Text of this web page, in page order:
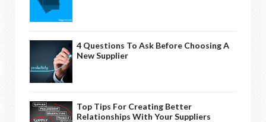
4 Questions To Ask Before Choosing A
New Supplier
Top Tips For Creating Better
Relationships With Your Suppliers